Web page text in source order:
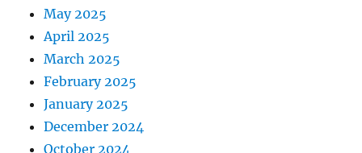
May 2025
April 2025
March 2025
February 2025
January 2025
December 2024
October 2024